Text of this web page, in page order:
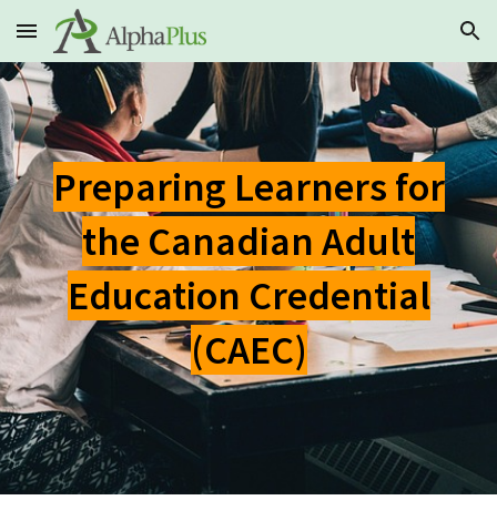
Skip to main content Skip to navigation
Preparing Learners for
the Canadian Adult
Education Credential
(CAEC)